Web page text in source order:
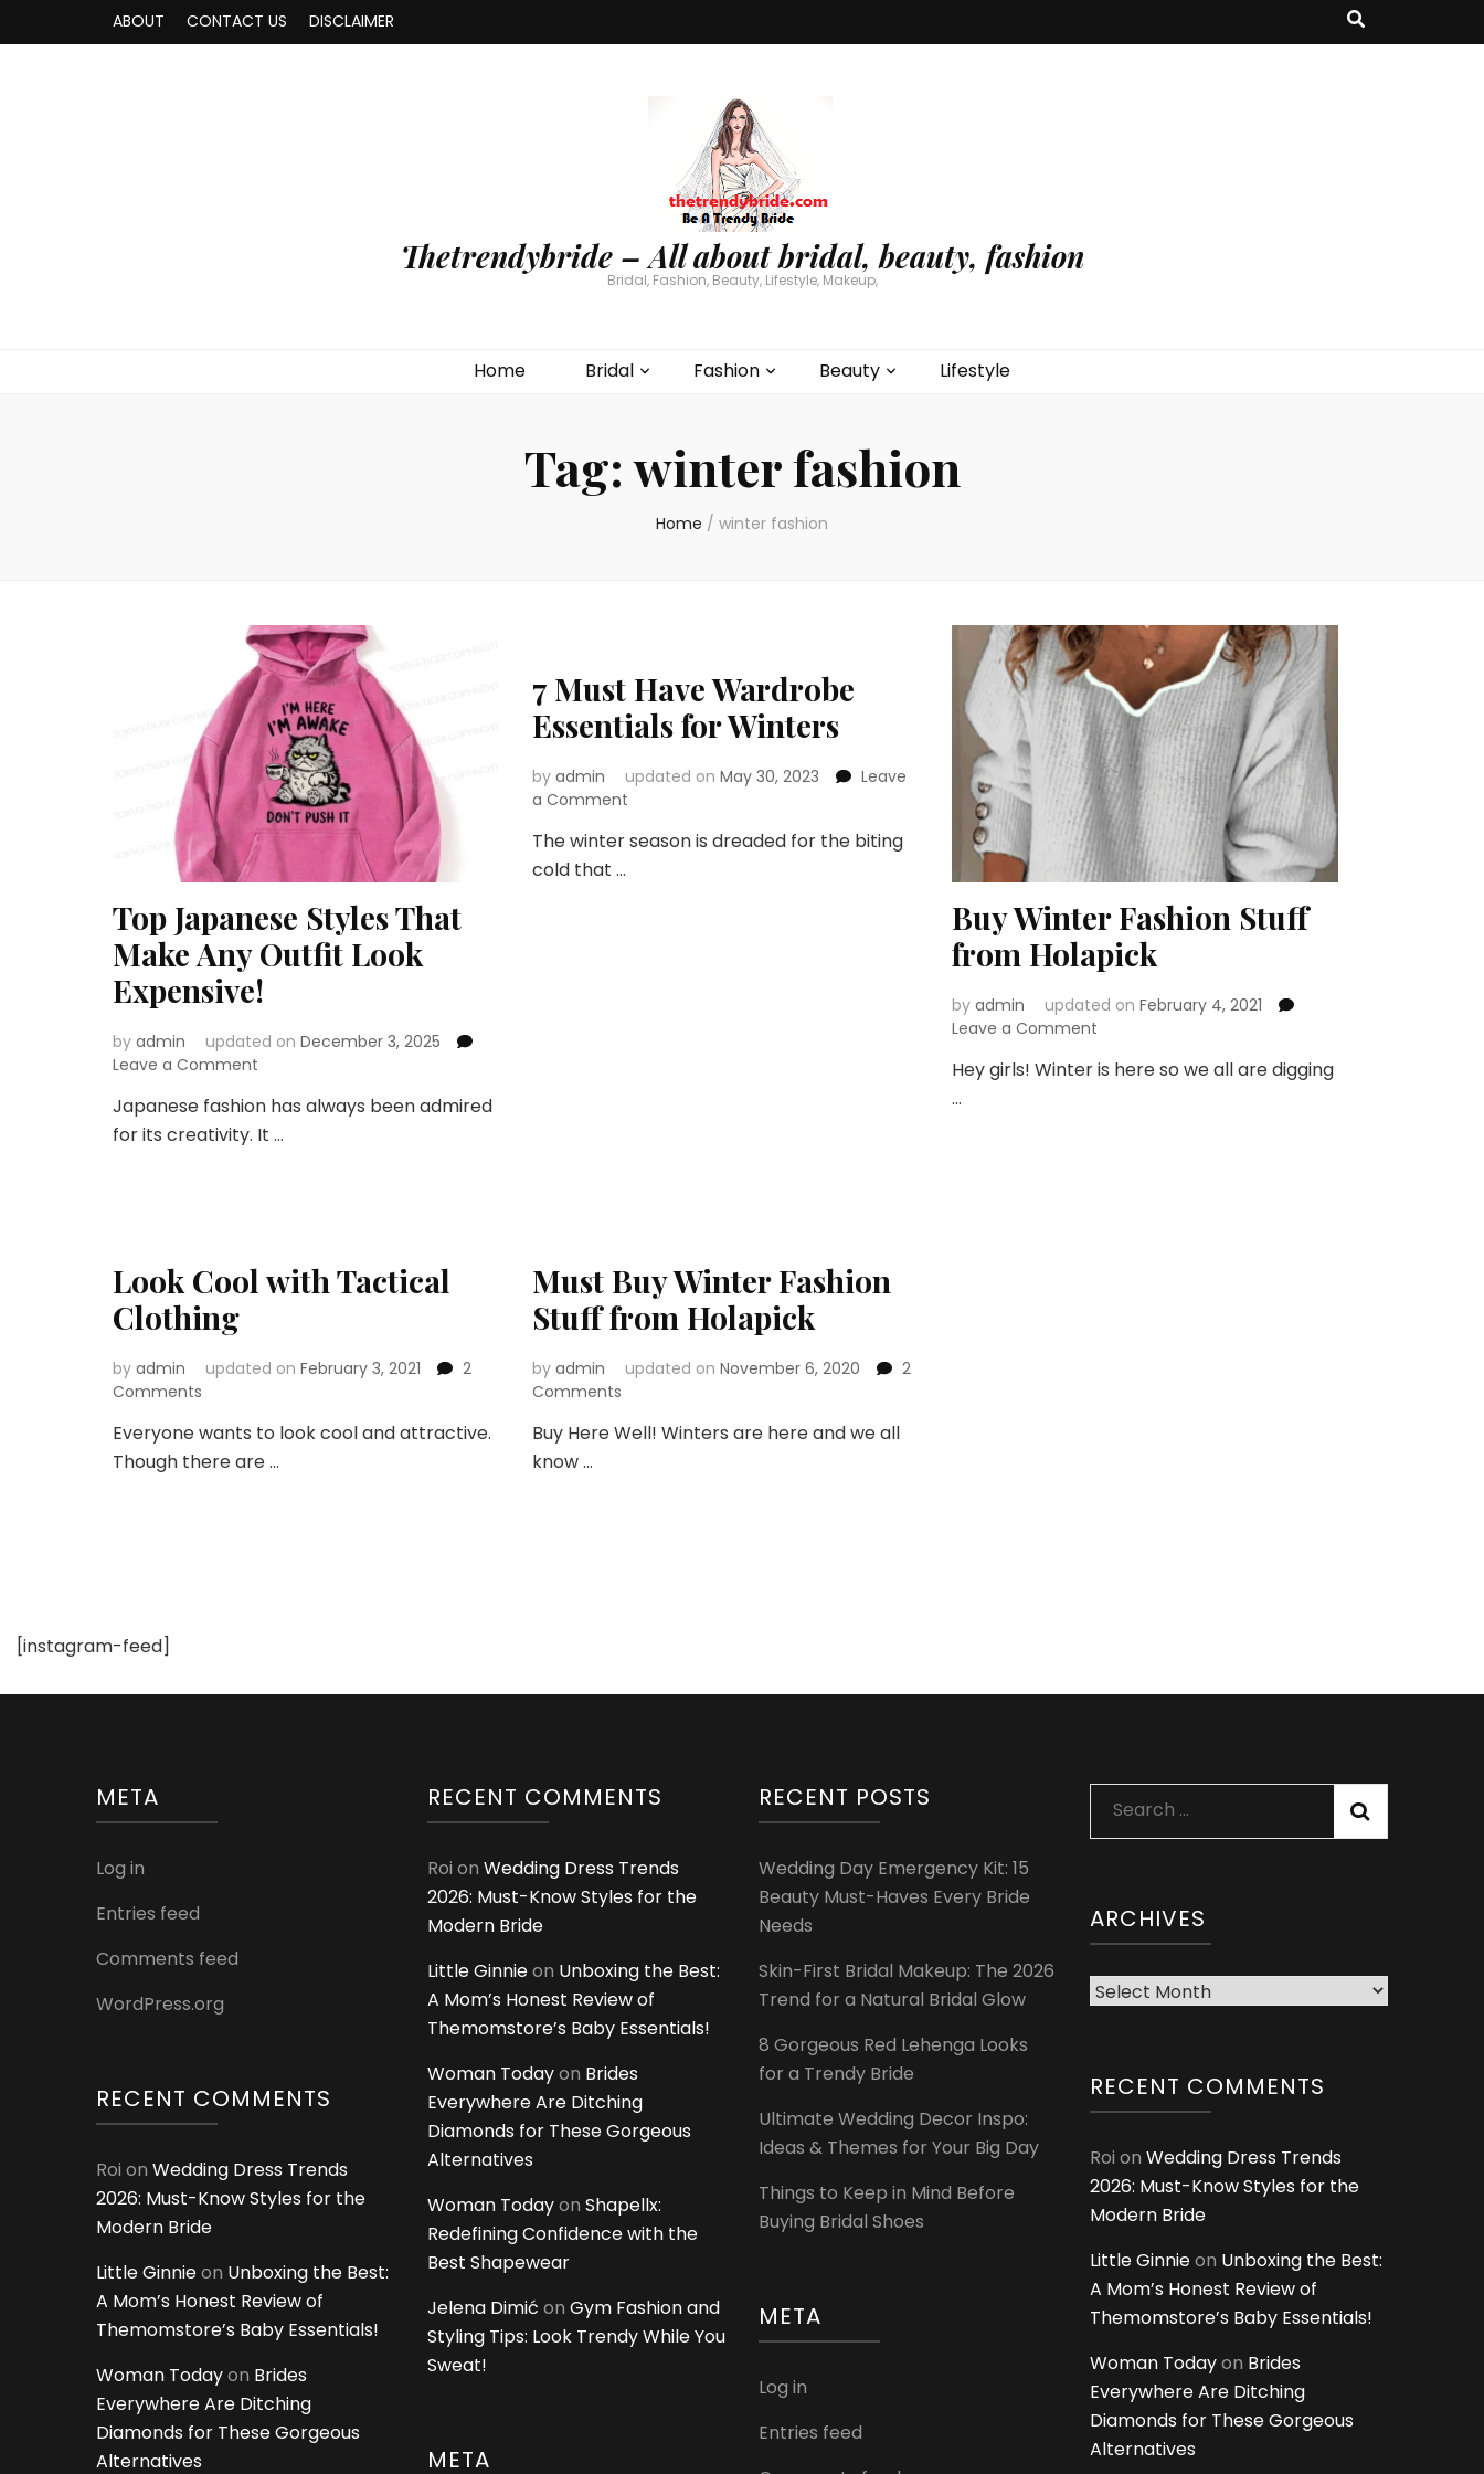
ABOUT CONTACT US DISCLAIMER
Thetrendybride – All about bridal, beauty, fashion
Bridal, Fashion, Beauty, Lifestyle, Makeup,
Home Bridal Fashion Beauty Lifestyle
Tag:winter fashion
Home / winter fashion
Top Japanese Styles That
Make Any Outfit Look
Expensive!
by admin updated on December 3, 2025
Leave a Comment
Japanese
Styles
Expensive!
Japanese fashion has always been admired
for its creativity. It …
7 Must Have Wardrobe
Essentials for Winters
by admin updated on May 30, 2023
Leave
a Commenton
Must
The winter season is dreaded for the biting
cold that …
Buy Winter Fashion Stuff
from Holapick
by admin updated on February 4, 2021
Leave a Commenton
Winter
Hey girls! Winter is here so we all are digging
…
Look Cool with Tactical
Clothing
by admin updated on February 3, 2021
2
Comments
Cool
with
Everyone wants to look cool and attractive.
Though there are …
Must Buy Winter Fashion
Stuff from Holapick
by admin updated on November 6, 2020
2
Commentson
Buy
Buy Here Well! Winters are here and we all
know …
[instagram-feed]
META
Log in
Entries feed
Comments feed
WordPress.org
RECENT COMMENTS
Roi on Wedding Dress Trends
2026: Must-Know Styles for the
Modern Bride
Little Ginnieon Unboxing the Best:
A Mom’s Honest Review of
Themomstore’s Baby Essentials!
Woman Todayon Brides
Everywhere Are Ditching
Diamonds for These Gorgeous
Alternatives
RECENT COMMENTS
Roi on Wedding Dress Trends
2026: Must-Know Styles for the
Modern Bride
Little Ginnieon Unboxing the Best:
A Mom’s Honest Review of
Themomstore’s Baby Essentials!
Woman Todayon Brides
Everywhere Are Ditching
Diamonds for These Gorgeous
Alternatives
Woman Todayon Shapellx:
Redefining Confidence with the
Best Shapewear
Jelena Dimić on Gym Fashion and
Styling Tips: Look Trendy While You
Sweat!
META
RECENT POSTS
Wedding Day Emergency Kit: 15
Beauty Must-Haves Every Bride
Needs
Skin-First Bridal Makeup: The 2026
Trend for a Natural Bridal Glow
8 Gorgeous Red Lehenga Looks
for a Trendy Bride
Ultimate Wedding Decor Inspo:
Ideas & Themes for Your Big Day
Things to Keep in Mind Before
Buying Bridal Shoes
META
Log in
Entries feed
Search
for:
ARCHIVES
Archives
RECENT COMMENTS
Roi on Wedding Dress Trends
2026: Must-Know Styles for the
Modern Bride
Little Ginnieon Unboxing the Best:
A Mom’s Honest Review of
Themomstore’s Baby Essentials!
Woman Todayon Brides
Everywhere Are Ditching
Diamonds for These Gorgeous
Alternatives